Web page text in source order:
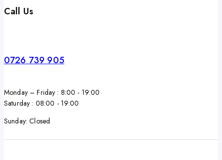
Call Us
0726 739 905
Monday – Friday : 8:00 - 19:00
Saturday : 08:00 - 19:00
Sunday: Closed